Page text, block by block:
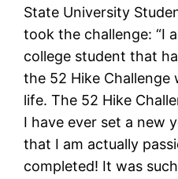
State University
took the challenge: “I
college student that
the 52 Hike Challenge
life. The 52 Hike
I have ever set a new
that I am actually
completed! It was